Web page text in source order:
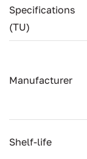
Specifications
(TU)
Manufacturer
Shelf-life